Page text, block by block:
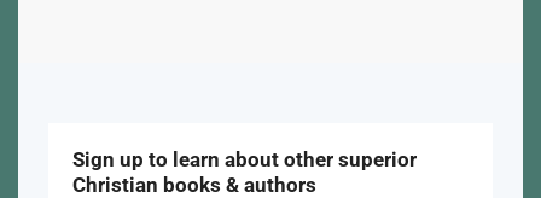
Sign up to learn about other superior
Christian books & authors